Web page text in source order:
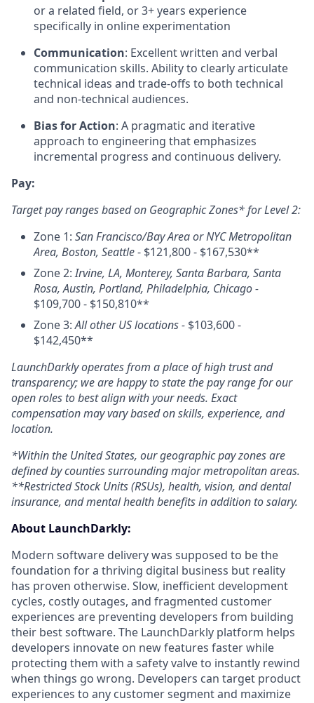
or a related field, or 3+ years experience
specifically in online experimentation
Communication: Excellent written and verbal
communication skills. Ability to clearly articulate
technical ideas and trade-offs to both technical
and non-technical audiences.
Bias for Action: A pragmatic and iterative
approach to engineering that emphasizes
incremental progress and continuous delivery.
Pay:
Target pay ranges based on Geographic Zones* for Level 2:
Zone 1: San Francisco/Bay Area or NYC Metropolitan
Area, Boston, Seattle- $121,800 - $167,530**
Zone 2:Irvine, LA, Monterey, Santa Barbara, Santa
Rosa, Austin, Portland, Philadelphia, Chicago -
$109,700 - $150,810**
Zone 3:All other US locations - $103,600 -
$142,450**
LaunchDarkly operates from a place of high trust and
transparency; we are happy to state the pay range for our
open roles to best align with your needs. Exact
compensation may vary based on skills, experience, and
location.
*Within the United States, our geographic pay zones are
defined by counties surrounding major metropolitan areas.
**Restricted Stock Units (RSUs), health, vision, and dental
insurance, and mental health benefits in addition to salary.
About LaunchDarkly:
Modern software delivery was supposed to be the
foundation for a thriving digital business but reality
has proven otherwise. Slow, inefficient development
cycles, costly outages, and fragmented customer
experiences are preventing developers from building
their best software. The LaunchDarkly platform helps
developers innovate on new features faster while
protecting them with a safety valve to instantly rewind
when things go wrong. Developers can target product
experiences to any customer segment and maximize